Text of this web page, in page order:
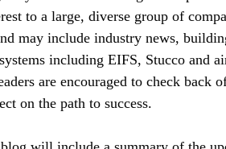
to a large, diverse group of
may include industry news,
including EIFS, Stucco and
are encouraged to check
on the path to success.